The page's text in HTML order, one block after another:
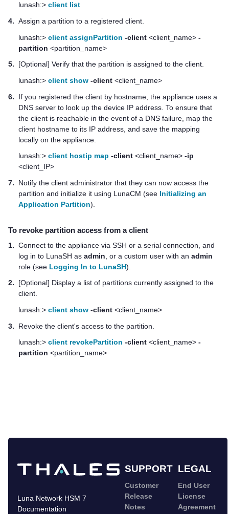
lunash:> client list
4. Assign a partition to a registered client.
lunash:> client assignPartition -client <client_name> -
partition <partition_name>
5.
[Optional] Verify that the partition is assigned to the client.
lunash:> client show -client <client_name>
6.
If you registered the client by hostname, the appliance uses a
DNS server to look up the device IP address. To ensure that
the client is reachable in the event of a DNS failure, map the
client hostname to its IP address, and save the mapping
locally on the appliance.
lunash:> client hostip map -client <client_name> -ip
<client_IP>
7.
Notify the client administrator that they can now access the
partition and initialize it using LunaCM (see Initializing an
Application Partition).
To revoke partition access from a client
1. Connect to the appliance via SSH or a serial connection, and
log in to LunaSH as admin , or a custom user with an admin
role (see Logging In to LunaSH).
2.
[Optional] Display a list of partitions currently assigned to the
client.
lunash:> client show -client <client_name>
3.
Revoke the client's access to the partition.
lunash:> client revokePartition -client <client_name> -
partition <partition_name>
SUPPORT LEGAL
Luna Network HSM 7
Documentation
Customer
Release
Notes
End User
License
Agreement